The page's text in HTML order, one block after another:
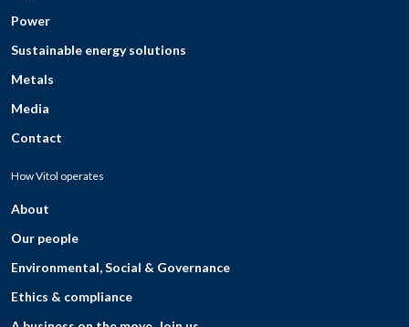
Power
Sustainable energy solutions
Metals
Media
Contact
How Vitol operates
About
Our people
Environmental, Social & Governance
Ethics & compliance